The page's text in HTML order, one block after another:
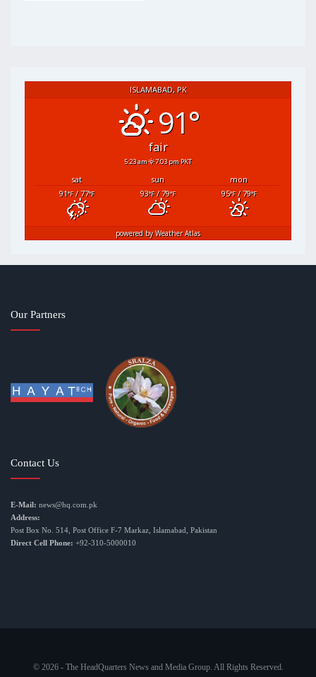
ISLAMABAD, PK
91°
fair
5:23 am 7:03 pm PKT
sat sun
mon
91°F/ 77°F 93°F/ 79°F 95°F/ 79°F
powered byWeather Atlas
Our Partners
Contact Us
E-Mail: news@hq.com.pk
Address:
Post Box No. 514, Post Office F-7 Markaz, Islamabad, Pakistan
Direct Cell Phone: +92-310-5000010
© 2026 - The HeadQuarters News and Media Group. All Rights Reserved.